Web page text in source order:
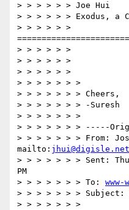
> > > > > > Joe Hui
> > > > > > Exodus, a
> > > > > >
> > > > > >
> > > > > >
> > > > > >
> > > > > > >
> > > > > > > Cheers,
> > > > > > > -Suresh
> > > > > > >
> > > > > > > -----
> > > > > > > From:
mailto: jhui@digisle.net
> > > > > > > Sent:
PM
> > > > > > > To: www-
> > > > > > > Subject:
> > > > > > >